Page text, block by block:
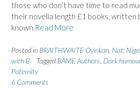
those who don’t have time to read
their novella length £1 books, written
known Read More
Posted in BRAITHWAITE Oyinkan Nat:
with B
Tagged BAME Authors Dark
Paternity
6 Comments